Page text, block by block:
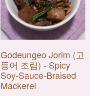
Godeungeo Jorim (고
등어 조림) - Spicy
Soy-Sauce-Braised
Mackerel